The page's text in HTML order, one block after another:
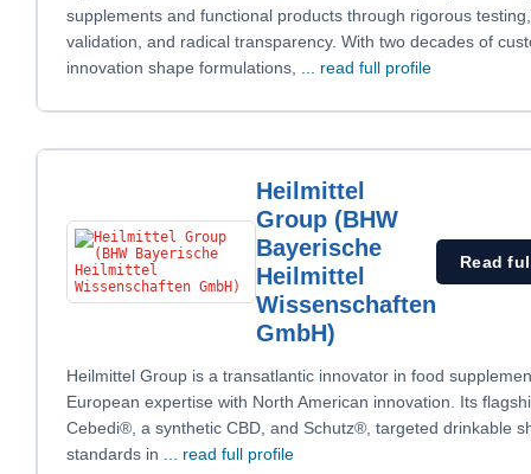
supplements and functional products through rigorous
validation, and radical transparency. With two decades of
innovation shape formulations,
... read full profile
Heilmittel
Group (BHW
Bayerische
Heilmittel
Wissenschaften
GmbH)
Read
Heilmittel Group is a transatlantic innovator in food
European expertise with North American innovation. Its
Cebedi®, a synthetic CBD, and Schutz®, targeted drinkable
standards in
... read full profile